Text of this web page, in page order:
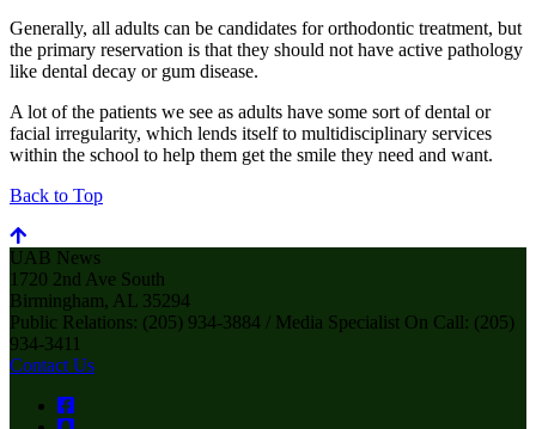
Generally, all adults can be candidates for orthodontic treatment, but
the primary reservation is that they should not have active pathology
like dental decay or gum disease.
A lot of the patients we see as adults have some sort of dental or
facial irregularity, which lends itself to multidisciplinary services
within the school to help them get the smile they need and want.
Back to Top
UAB News
1720 2nd Ave South
Birmingham, AL 35294
Public Relations: (205) 934-3884 / Media Specialist On Call: (205)
934-3411
Contact Us